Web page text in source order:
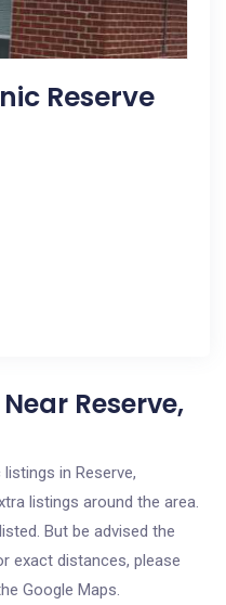
Reserve
Reserve,
in Reserve,
listings around the area.
But be advised the
exact distances, please
Google Maps.